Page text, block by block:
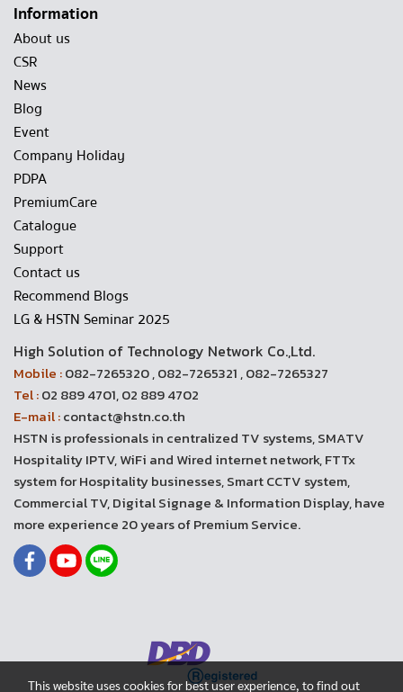
Information
About us
CSR
News
Blog
Event
Company Holiday
PDPA
PremiumCare
Catalogue
Support
Contact us
Recommend Blogs
LG & HSTN Seminar 2025
High Solution of Technology Network Co.,Ltd.
Mobile :082-7265320 , 082-7265321 , 082-7265327
Tel :02 889 4701, 02 889 4702
E-mail :contact@hstn.co.th
HSTN is professionals in centralized TV systems, SMATV
Hospitality IPTV, WiFi and Wired internet network, FTTx
system for Hospitality businesses, Smart CCTV system,
Commercial TV, Digital Signage & Information Display, have
more experience 20 years of Premium Service.
This website uses cookies for best user experience, to find out